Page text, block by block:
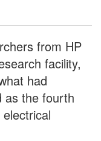
from HP
facility,
had
as the fourth